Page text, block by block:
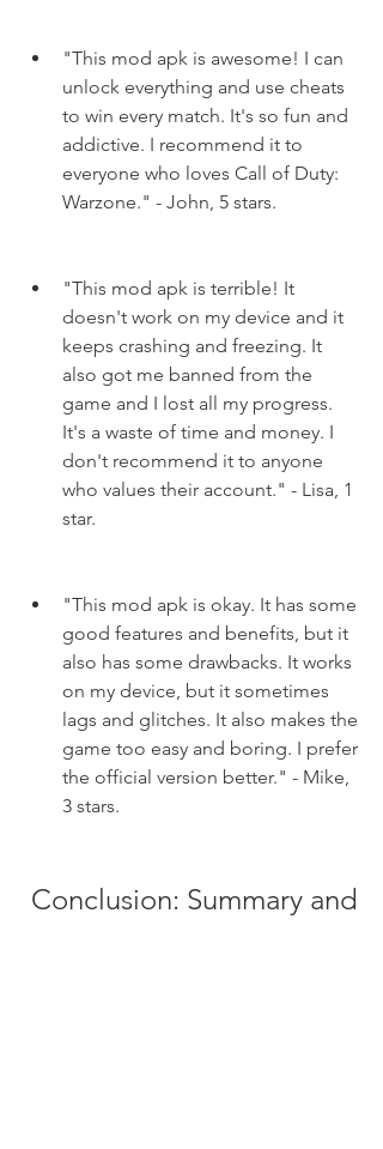
"This mod apk is awesome! I can
unlock everything and use cheats
to win every match. It's so fun and
addictive. I recommend it to
everyone who loves Call of Duty:
Warzone." - John, 5 stars.
"This mod apk is terrible! It
doesn't work on my device and it
keeps crashing and freezing. It
also got me banned from the
game and I lost all my progress.
It's a waste of time and money. I
don't recommend it to anyone
who values their account." - Lisa, 1
star.
"This mod apk is okay. It has some
good features and benefits, but it
also has some drawbacks. It works
on my device, but it sometimes
lags and glitches. It also makes the
game too easy and boring. I prefer
the official version better." - Mike,
3 stars.